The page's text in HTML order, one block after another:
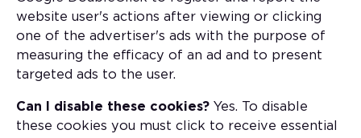
website user's actions after viewing or clicking
one of the advertiser's ads with the purpose of
measuring the efficacy of an ad and to present
targeted ads to the user.
Can I disable these cookies? Yes. To disable
these cookies you must click to receive essential